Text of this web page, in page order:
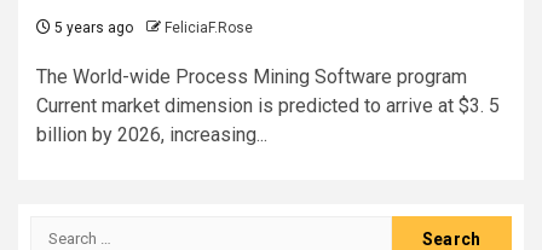
5 years ago FeliciaF.Rose
The World-wide Process Mining Software program
Current market dimension is predicted to arrive at $3. 5
billion by 2026, increasing...
Search